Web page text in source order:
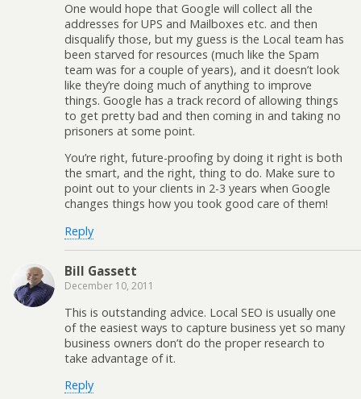
One would hope that Google will collect all the
addresses for UPS and Mailboxes etc. and then
disqualify those, but my guess is the Local team has
been starved for resources (much like the Spam
team was for a couple of years), and it doesn’t look
like they’re doing much of anything to improve
things. Google has a track record of allowing things
to get pretty bad and then coming in and taking no
prisoners at some point.
You’re right, future-proofing by doing it right is both
the smart, and the right, thing to do. Make sure to
point out to your clients in 2-3 years when Google
changes things how you took good care of them!
Reply
Bill Gassett
December 10, 2011
This is outstanding advice. Local SEO is usually one
of the easiest ways to capture business yet so many
business owners don’t do the proper research to
take advantage of it.
Reply